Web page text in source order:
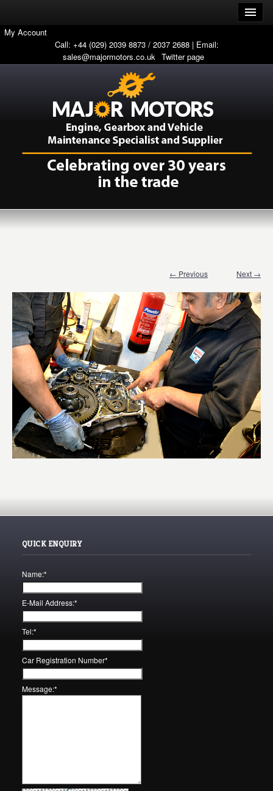
My Account
Call: +44 (029) 2039 8873 / 2037 2688 | Email:
sales@majormotors.co.uk Twitter page
← Previous Next →
QUICK ENQUIRY
Name:*
E-Mail Address:*
Tel:*
Car Registration Number*
Message:*